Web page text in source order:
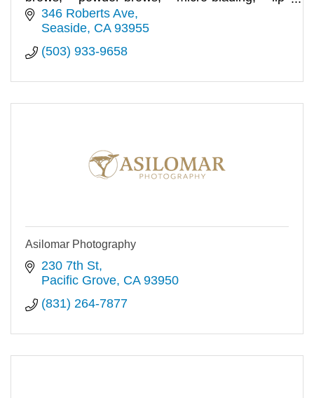
blushing, eyeliner
346 Roberts Ave
Seaside CA 93955
(503) 933-9658
Asilomar Photography
230 7th St
Pacific Grove CA 93950
(831) 264-7877